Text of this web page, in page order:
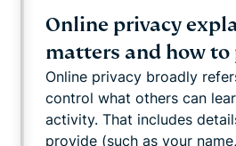
Online privacy
matters and how
Online privacy broadly
control what others can
activity. That includes
provide (such as your